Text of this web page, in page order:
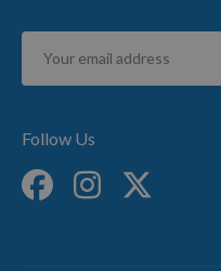
Sign
for
Follow Us